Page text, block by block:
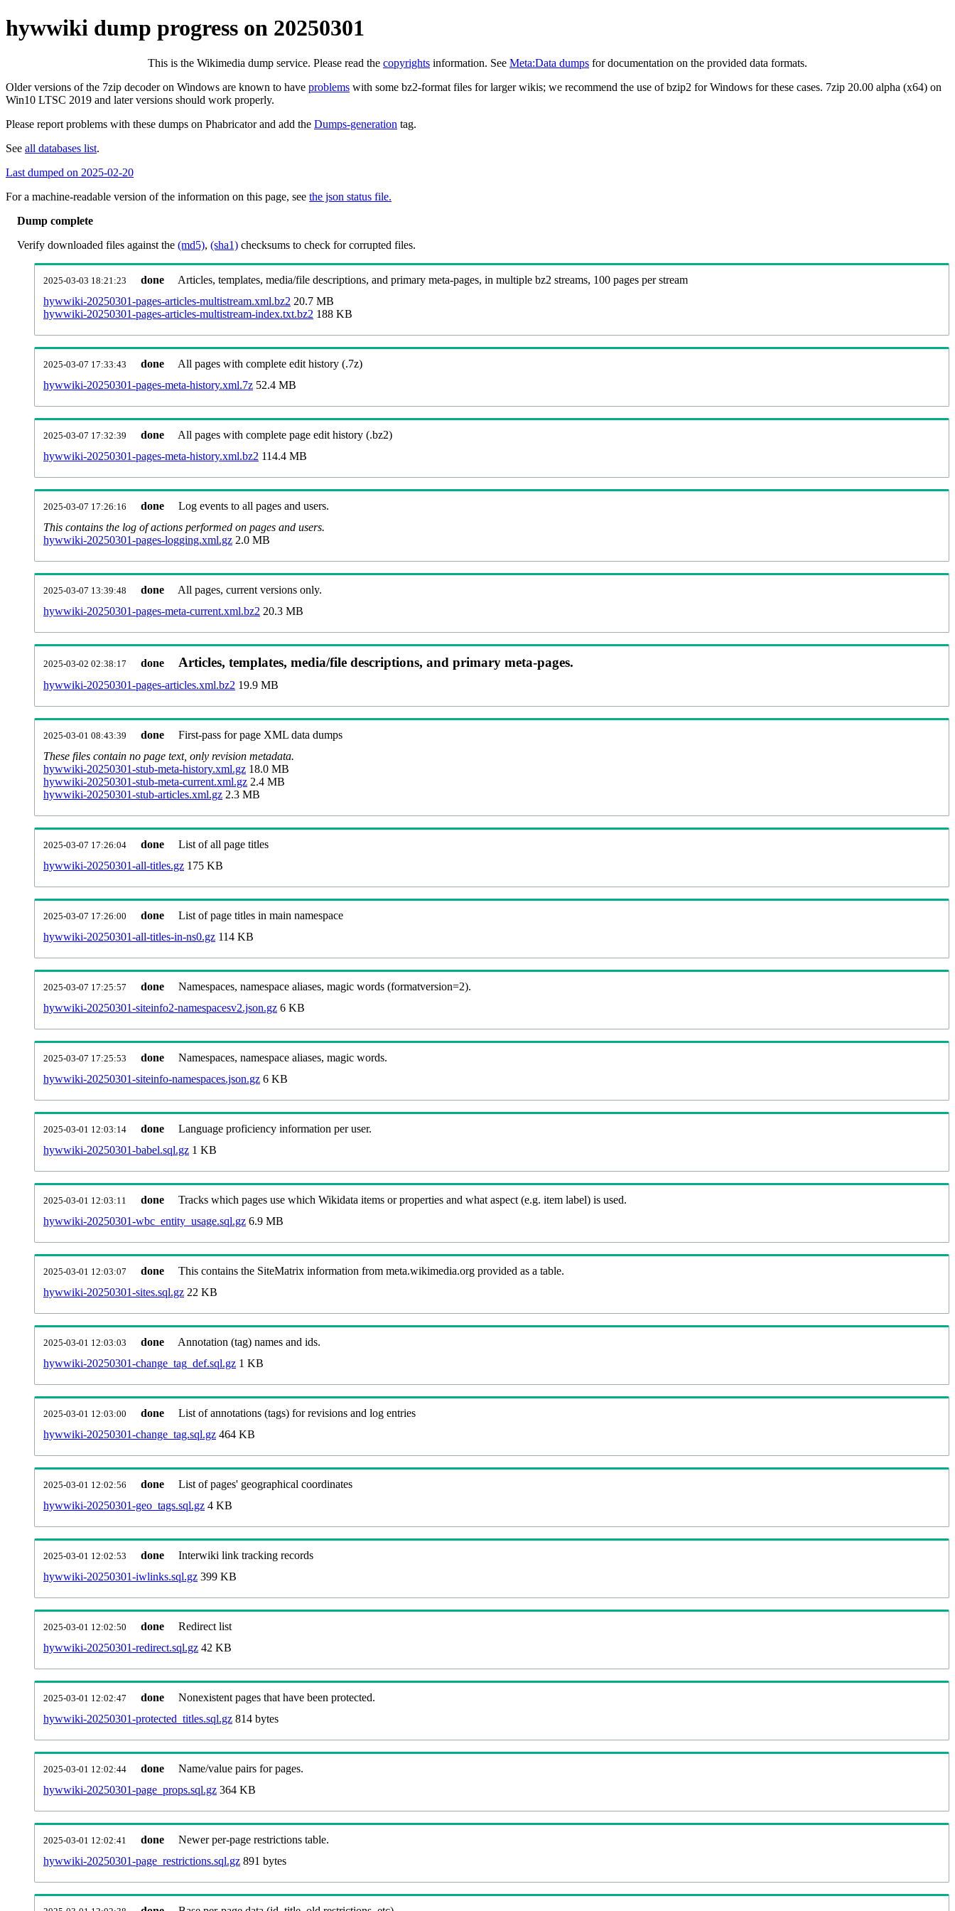
hywwiki dump progress on 20250301
This is the Wikimedia dump service. Please read the copyrights information. See Meta:Data dumps for documentation on the provided data formats.
Older versions of the 7zip decoder on Windows are known to have problems with some bz2-format files for larger wikis; we recommend the use of bzip2 for Windows for these cases. 7zip 20.00 alpha (x64) on
Win10 LTSC 2019 and later versions should work properly.
Please report problems with these dumps on Phabricator and add the Dumps-generation tag.
See all databases list.
Last dumped on 2025-02-20
For a machine-readable version of the information on this page, see the json status file.
Dump complete
Verify downloaded files against the (md5), (sha1) checksums to check for corrupted files.
2025-03-03 18:21:23 done
Articles, templates, media/file descriptions, and primary meta-pages, in multiple bz2 streams, 100 pages per stream
hywwiki-20250301-pages-articles-multistream.xml.bz2 20.7 MB
hywwiki-20250301-pages-articles-multistream-index.txt.bz2 188 KB
2025-03-07 17:33:43 done
All pages with complete edit history (.7z)
hywwiki-20250301-pages-meta-history.xml.7z 52.4 MB
2025-03-07 17:32:39 done
All pages with complete page edit history (.bz2)
hywwiki-20250301-pages-meta-history.xml.bz2 114.4 MB
2025-03-07 17:26:16 done
Log events to all pages and users.
This contains the log of actions performed on pages and users.
hywwiki-20250301-pages-logging.xml.gz 2.0 MB
2025-03-07 13:39:48 done
All pages, current versions only.
hywwiki-20250301-pages-meta-current.xml.bz2 20.3 MB
2025-03-02 02:38:17 done Articles, templates, media/file descriptions, and primary meta-pages.
hywwiki-20250301-pages-articles.xml.bz2 19.9 MB
2025-03-01 08:43:39 done
First-pass for page XML data dumps
These files contain no page text, only revision metadata.
hywwiki-20250301-stub-meta-history.xml.gz 18.0 MB
hywwiki-20250301-stub-meta-current.xml.gz 2.4 MB
hywwiki-20250301-stub-articles.xml.gz 2.3 MB
2025-03-07 17:26:04 done
List of all page titles
hywwiki-20250301-all-titles.gz 175 KB
2025-03-07 17:26:00 done
List of page titles in main namespace
hywwiki-20250301-all-titles-in-ns0.gz 114 KB
2025-03-07 17:25:57 done
Namespaces, namespace aliases, magic words (formatversion=2).
hywwiki-20250301-siteinfo2-namespacesv2.json.gz 6 KB
2025-03-07 17:25:53 done
Namespaces, namespace aliases, magic words.
hywwiki-20250301-siteinfo-namespaces.json.gz 6 KB
2025-03-01 12:03:14 done
Language proficiency information per user.
hywwiki-20250301-babel.sql.gz 1 KB
2025-03-01 12:03:11 done
Tracks which pages use which Wikidata items or properties and what aspect (e.g. item label) is used.
hywwiki-20250301-wbc_entity_usage.sql.gz 6.9 MB
2025-03-01 12:03:07 done
This contains the SiteMatrix information from meta.wikimedia.org provided as a table.
hywwiki-20250301-sites.sql.gz 22 KB
2025-03-01 12:03:03 done
Annotation (tag) names and ids.
hywwiki-20250301-change_tag_def.sql.gz 1 KB
2025-03-01 12:03:00 done
List of annotations (tags) for revisions and log entries
hywwiki-20250301-change_tag.sql.gz 464 KB
2025-03-01 12:02:56 done
List of pages' geographical coordinates
hywwiki-20250301-geo_tags.sql.gz 4 KB
2025-03-01 12:02:53 done
Interwiki link tracking records
hywwiki-20250301-iwlinks.sql.gz 399 KB
2025-03-01 12:02:50 done
Redirect list
hywwiki-20250301-redirect.sql.gz 42 KB
2025-03-01 12:02:47 done
Nonexistent pages that have been protected.
hywwiki-20250301-protected_titles.sql.gz 814 bytes
2025-03-01 12:02:44 done
Name/value pairs for pages.
hywwiki-20250301-page_props.sql.gz 364 KB
2025-03-01 12:02:41 done
Newer per-page restrictions table.
hywwiki-20250301-page_restrictions.sql.gz 891 bytes